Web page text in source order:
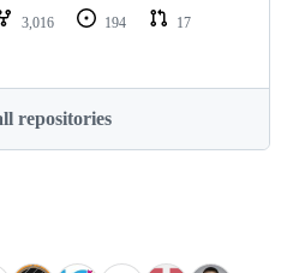
3,016 194
17
repositories